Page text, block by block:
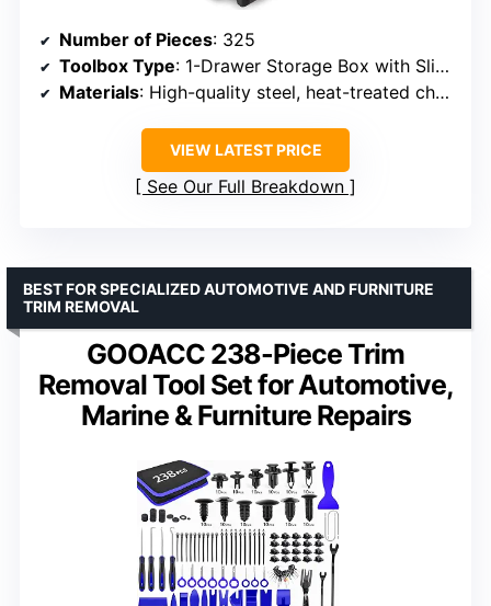
Number of Pieces: 325
Toolbox Type: 1-Drawer Storage Box with Sliding Drawer
Materials: High-quality steel, heat-treated chrome finish, TPR handles
VIEW LATEST PRICE
See Our Full Breakdown
GOOACC 238-Piece Trim
Removal Tool Set for Automotive,
Marine & Furniture Repairs
BEST FOR SPECIALIZED AUTOMOTIVE AND FURNITURE
TRIM REMOVAL